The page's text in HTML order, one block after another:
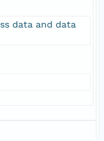
data and data